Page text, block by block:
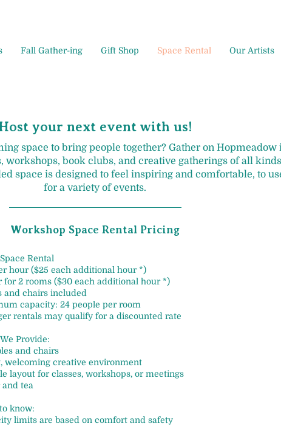
Fall Gather-ing Gift Shop Space Rental Our Artists
your next event with us!
space to bring people together? Gather on Hopmeadow
workshops, book clubs, and creative gatherings of all
space is designed to feel inspiring and comfortable, to
for a variety of events.
Workshop Space Rental Pricing
Rental
hour ($25 each additional hour *)
for 2 rooms ($30 each additional hour *)
and chairs included
capacity: 24 people per room
rentals may qualify for a discounted rate
Provide:
and chairs
welcoming creative environment
layout for classes, workshops, or meetings
and tea
know:
limits are based on comfort and safety